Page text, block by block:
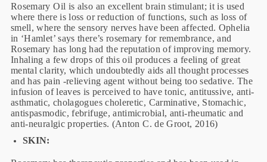
Rosemary Oil is also an excellent brain stimulant; it is used
where there is loss or reduction of functions, such as loss of
smell, where the sensory nerves have been affected. Ophelia
in ‘Hamlet’ says there’s rosemary for remembrance, and
Rosemary has long had the reputation of improving memory.
Inhaling a few drops of this oil produces a feeling of great
mental clarity, which undoubtedly aids all thought processes
and has pain -relieving agent without being too sedative. The
infusion of leaves is perceived to have tonic, antitussive, anti-
asthmatic, cholagogues choleretic, Carminative, Stomachic,
antispasmodic, febrifuge, antimicrobial, anti-rheumatic and
anti-neuralgic properties. (Anton C. de Groot, 2016)
SKIN: